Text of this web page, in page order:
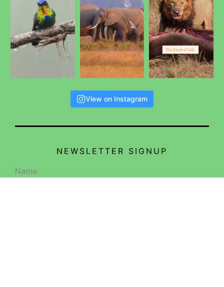
View on Instagram
NEWSLETTER SIGNUP
Name